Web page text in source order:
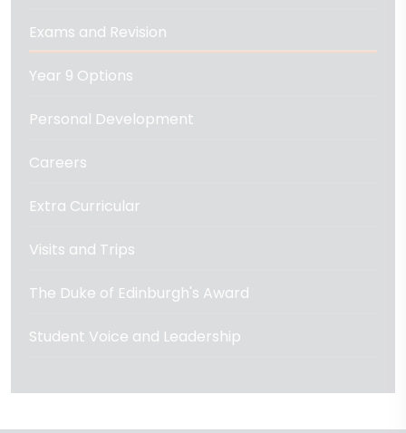
Exams and Revision
Year 9 Options
Personal Development
Careers
Extra Curricular
Visits and Trips
The Duke of Edinburgh's Award
Student Voice and Leadership